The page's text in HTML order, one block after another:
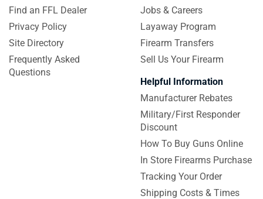
Find an FFL Dealer
Privacy Policy
Site Directory
Frequently Asked
Questions
Jobs & Careers
Layaway Program
Firearm Transfers
Sell Us Your Firearm
Helpful Information
Manufacturer Rebates
Military/First Responder
Discount
How To Buy Guns Online
In Store Firearms Purchase
Tracking Your Order
Shipping Costs & Times